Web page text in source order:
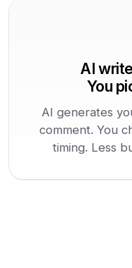
AI
You
AI generates
comment. You
timing. Less